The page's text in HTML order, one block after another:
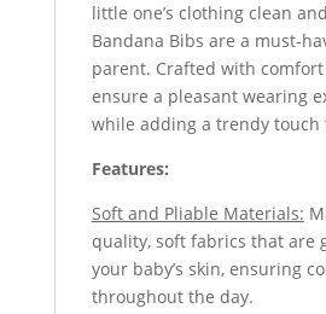
little one’s clothing clean
Bandana Bibs are a must-
parent. Crafted with
ensure a pleasant wearing
while adding a trendy touch
Features:
Soft and Pliable Materials:
quality, soft fabrics that are
your baby’s skin, ensuring
throughout the day.